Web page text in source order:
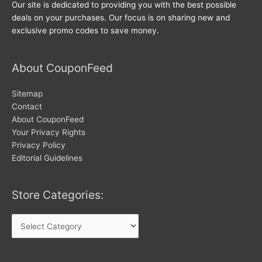
Our site is dedicated to providing you with the best possible
deals on your purchases. Our focus is on sharing new and
exclusive promo codes to save money.
About CouponFeed
Sitemap
Contact
About CouponFeed
Your Privacy Rights
Privacy Policy
Editorial Guidelines
Store Categories: